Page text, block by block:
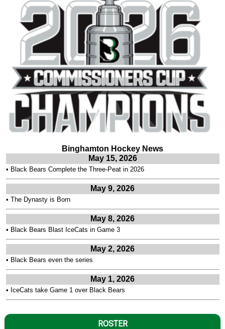
Binghamton Hockey News
May 15, 2026
• Black Bears Complete the Three-Peat in 2026
May 9, 2026
• The Dynasty is Born
May 8, 2026
• Black Bears Blast IceCats in Game 3
May 2, 2026
• Black Bears even the series
May 1, 2026
• IceCats take Game 1 over Black Bears
ROSTER